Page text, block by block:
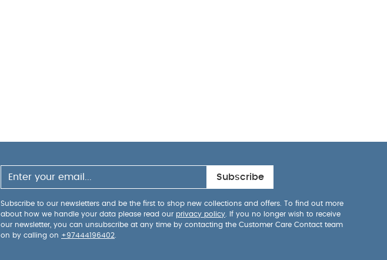
Subscribe
Subscribe to our newsletters and be the first to shop new collections and offers. To find out more
about how we handle your data please read our privacy policy . If you no longer wish to receive
our newsletter, you can unsubscribe at any time by contacting the Customer Care Contact team
on by calling on +97444196402